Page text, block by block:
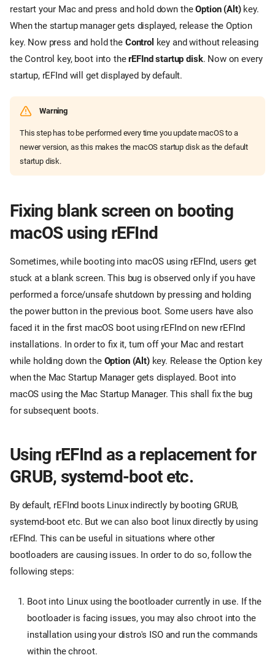
restart your Mac and press and hold down theOption (Alt)key.
When the startup manager gets displayed, release the Option
key. Now press and hold the Control key and without releasing
the Control key, boot into therEFInd startup disk. Now on every
startup, rEFInd will get displayed by default.
Warning
This step has to be performed every time you update macOS to a
newer version, as this makes the macOS startup disk as the default
startup disk.
Fixing blank screen on booting
macOS using rEFInd
Sometimes, while booting into macOS using rEFInd, users get
stuck at a blank screen. This bug is observed only if you have
performed a force/unsafe shutdown by pressing and holding
the power button in the previous boot. Some users have also
faced it in the first macOS boot using rEFInd on new rEFInd
installations. In order to fix it, turn off your Mac and restart
while holding down the Option (Alt)key. Release the Option key
when the Mac Startup Manager gets displayed. Boot into
macOS using the Mac Startup Manager. This shall fix the bug
for subsequent boots.
Using rEFInd as a replacement for
GRUB, systemd-boot etc.
By default, rEFInd boots Linux indirectly by booting GRUB,
systemd-boot etc. But we can also boot linux directly by using
rEFInd. This can be useful in situations where other
bootloaders are causing issues. In order to do so, follow the
following steps:
Boot into Linux using the bootloader currently in use. If the
bootloader is facing issues, you may also chroot into the
installation using your distro's ISO and run the commands
within the chroot.